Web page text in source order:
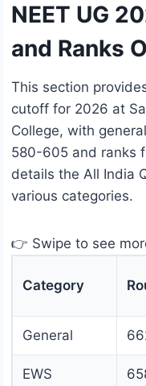
NEET UG
and Ranks
This section
cutoff for 2026 at
College, with
580-605 and ranks
details the All India
various categories.
👉 Swipe to see
Category
General
EWS